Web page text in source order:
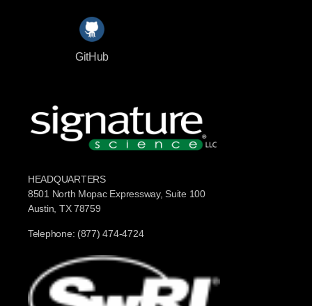
GitHub
HEADQUARTERS
8501 North Mopac Expressway, Suite 100
Austin, TX 78759
Telephone: (877) 474-4724